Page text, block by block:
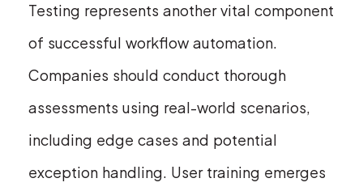
Testing represents another vital component
of successful workflow automation.
Companies should conduct thorough
assessments using real-world scenarios,
including edge cases and potential
exception handling. User training emerges